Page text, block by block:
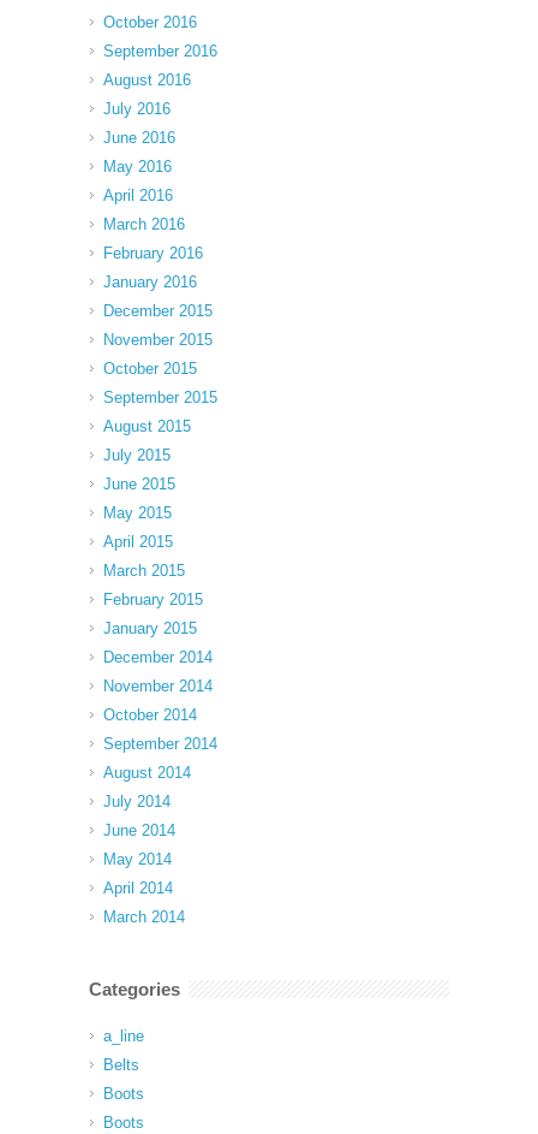
October 2016
September 2016
August 2016
July 2016
June 2016
May 2016
April 2016
March 2016
February 2016
January 2016
December 2015
November 2015
October 2015
September 2015
August 2015
July 2015
June 2015
May 2015
April 2015
March 2015
February 2015
January 2015
December 2014
November 2014
October 2014
September 2014
August 2014
July 2014
June 2014
May 2014
April 2014
March 2014
Categories
a_line
Belts
Boots
Boots